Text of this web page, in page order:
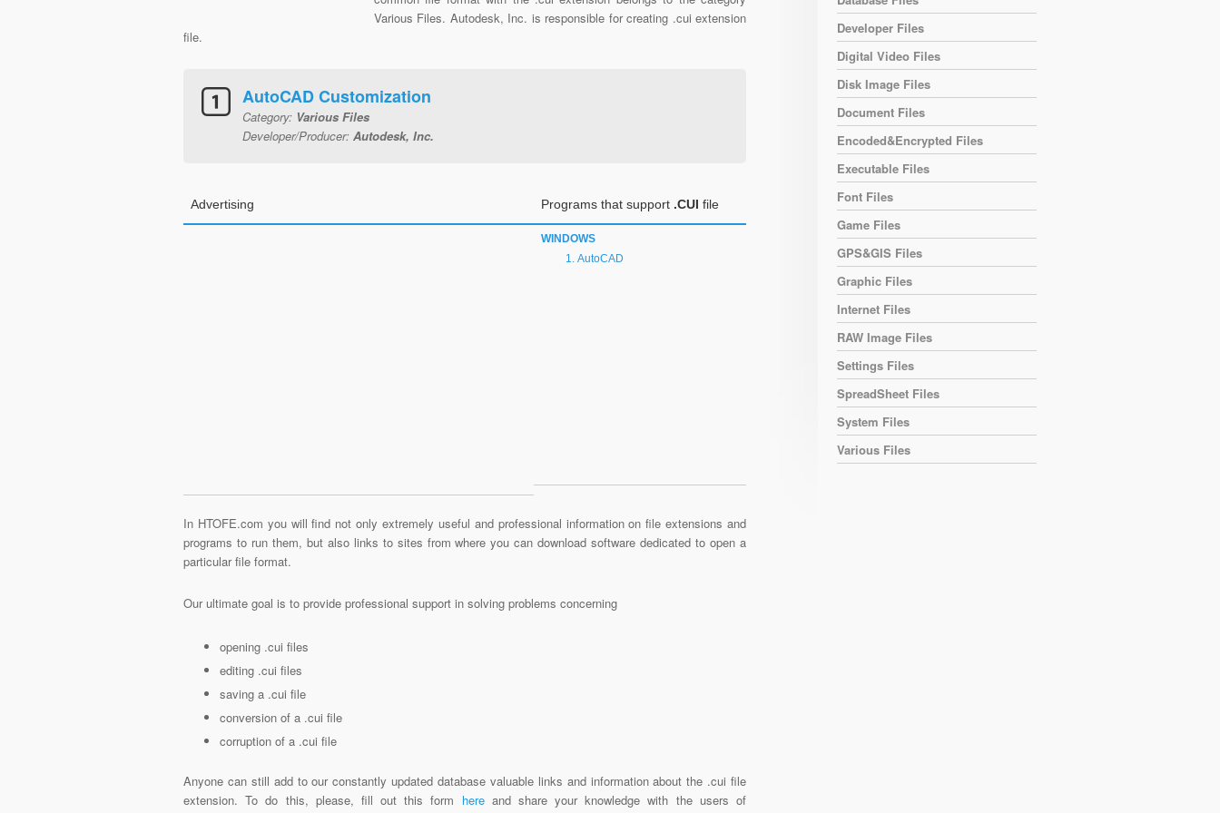
Various Files. Autodesk, Inc. is responsible for creating .cui extension
file.
AutoCAD Customization
Category: Various Files
Developer/Producer: Autodesk, Inc.
Advertising Programs that support .CUI file
WINDOWS
AutoCAD
In HTOFE.com you will find not only extremely useful and professional information on file extensions and
programs to run them, but also links to sites from where you can download software dedicated to open a
particular file format.
Our ultimate goal is to provide professional support in solving problems concerning
opening .cui files
editing .cui files
saving a .cui file
conversion of a .cui file
corruption of a .cui file
Anyone can still add to our constantly updated database valuable links and information about the .cui file
extension. To do this, please, fill out this form hereand share your knowledge with the users of
Developer Files
Digital Video Files
Disk Image Files
Document Files
Encoded&Encrypted Files
Executable Files
Font Files
Game Files
GPS&GIS Files
Graphic Files
Internet Files
RAW Image Files
Settings Files
SpreadSheet Files
System Files
Various Files